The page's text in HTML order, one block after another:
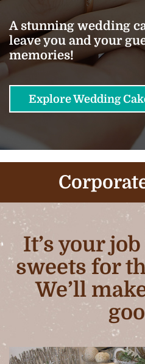
A stunning wedding
leave you and your
memories!
Explore Wedding
It’s your
sweets for
We’ll